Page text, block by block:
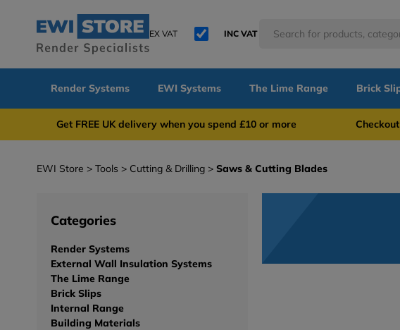
EX VAT INC VAT
Render Systems EWI Systems The Lime Range Brick
Get FREE UK delivery when you spend £10 or more
EWI Store Tools Cutting & Drilling Saws & Cutting Blades
Categories
Render Systems
External Wall Insulation Systems
The Lime Range
Brick Slips
Internal Range
Building Materials